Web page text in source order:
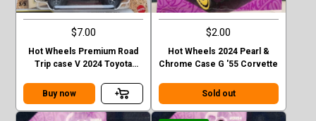
$7.00
Hot Wheels Premium Road
Trip case V 2024 Toyota
Buy now
$2.00
Hot Wheels 2024 Pearl &
Chrome Case G '55 Corvette
Sold out